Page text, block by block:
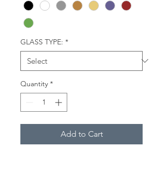
GLASS TYPE: *
Quantity *
Add to Cart